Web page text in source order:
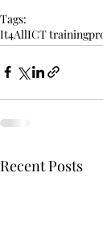
Tags:
It4AllICT training
Recent Posts